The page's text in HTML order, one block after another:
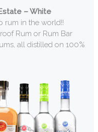
– White
rum in the world!!
Rum or Rum Bar
all distilled on 100%